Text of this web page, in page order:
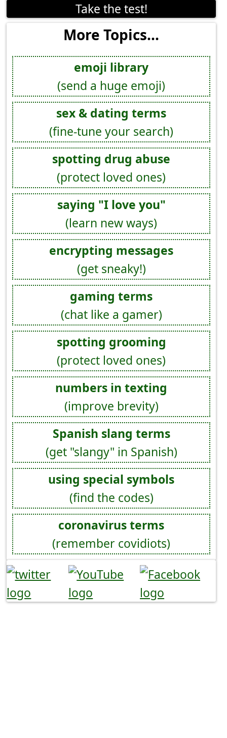
Take the test!
More Topics...
emoji library
(send a huge emoji)
sex & dating terms
(fine-tune your search)
spotting drug abuse
(protect loved ones)
saying "I love you"
(learn new ways)
encrypting messages
(get sneaky!)
gaming terms
(chat like a gamer)
spotting grooming
(protect loved ones)
numbers in texting
(improve brevity)
Spanish slang terms
(get "slangy" in Spanish)
using special symbols
(find the codes)
coronavirus terms
(remember covidiots)